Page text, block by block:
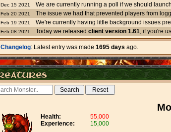
Dec 15 2021 We are currently running a poll if we should
Feb 20 2021 The issue we had that prevented players from
Feb 19 2021
Feb 08 2021 Today we released client version 1.61, if you're using
Changelog: Latest entry was made 1695 days ago.
Health:
55,000
Experience:
15,000